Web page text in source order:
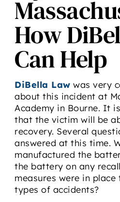
How
Can Help
DiBella Law was very
about this incident at
Academy in Bourne. It
that the victim will be
recovery. Several
answered at this time.
manufactured the
the battery on any
measures were in
types of accidents?